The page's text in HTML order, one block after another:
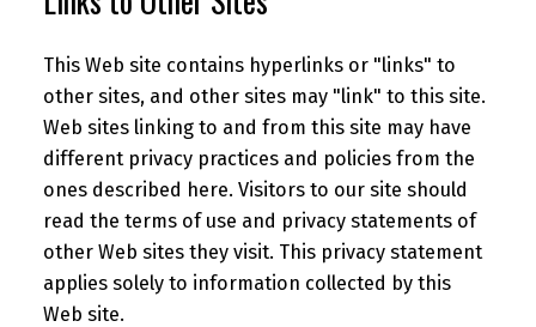
This Web site contains hyperlinks or "links" to
other sites, and other sites may "link" to this site.
Web sites linking to and from this site may have
different privacy practices and policies from the
ones described here. Visitors to our site should
read the terms of use and privacy statements of
other Web sites they visit. This privacy statement
applies solely to information collected by this
Web site.